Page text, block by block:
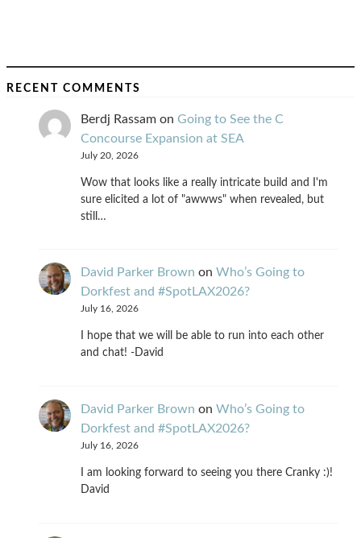
RECENT COMMENTS
Berdj Rassam on Going to See the C
Concourse Expansion at SEA
July 20, 2026
Wow that looks like a really intricate build and I'm
sure elicited a lot of "awwws" when revealed, but
still…
David Parker Brown on Who’s Going to
Dorkfest and #SpotLAX2026?
July 16, 2026
I hope that we will be able to run into each other
and chat! -David
David Parker Brown on Who’s Going to
Dorkfest and #SpotLAX2026?
July 16, 2026
I am looking forward to seeing you there Cranky :)!
David